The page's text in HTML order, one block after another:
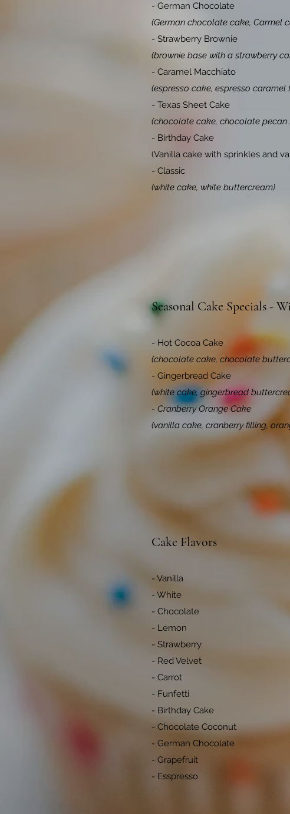
- German Chocolate
(German chocolate cake, Carmel
- Strawberry Brownie
(brownie base with a strawberry
- Caramel Macchiato
(espresso cake, espresso
- Texas Sheet Cake
(chocolate cake, chocolate
- Birthday Cake
(Vanilla cake with sprinkles and
- Classic
(white cake, white buttercream)
Seasonal Cake Specials -
- Hot Cocoa Cake
(chocolate cake, chocolate
- Gingerbread Cake
(white cake, gingerbread
- Cranberry Orange Cake
(vanilla cake, cranberry filling,
Cake Flavors
- Vanilla
- White
- Chocolate
- Lemon
- Strawberry
- Red Velvet
- Carrot
- Funfetti
- Birthday Cake
- Chocolate Coconut
- German Chocolate
- Grapefruit
- Esspresso